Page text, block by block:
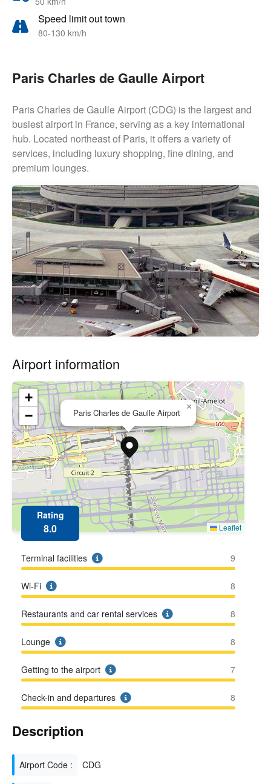
Speed limit out town
80-130 km/h
Paris Charles de Gaulle Airport
Paris Charles de Gaulle Airport (CDG) is the largest and
busiest airport in France, serving as a key international
hub. Located northeast of Paris, it offers a variety of
services, including luxury shopping, fine dining, and
premium lounges.
Airport information
Paris Charles de Gaulle Airport
×
+
−
Leaflet
Rating
8.0
Terminal facilities 9
Wi-Fi 8
Restaurants and car rental services 8
Lounge 8
Getting to the airport 7
Check-in and departures 8
Description
Airport Code : CDG